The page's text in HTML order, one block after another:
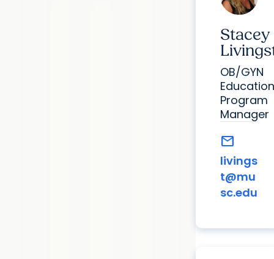
Stacey
OB/GYN
Education
Program
Manager
mail
livings
t@mu
sc.edu